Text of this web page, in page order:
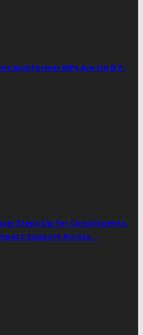
And Former MPs Are On B.P.
Steps Up For Constituents,
Support Across…